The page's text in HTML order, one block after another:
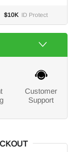
$10K ID Protect
Customer
Support